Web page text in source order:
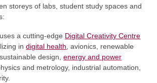
storeys of labs, student study spaces and
a cutting-edge Digital Creativity Centre
indigital health, avionics, renewable
design,energy and power
and metrology, industrial automation,